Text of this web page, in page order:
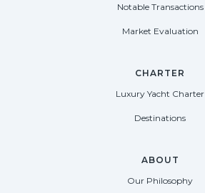
Notable Transactions
Market Evaluation
CHARTER
Luxury Yacht Charter
Destinations
ABOUT
Our Philosophy